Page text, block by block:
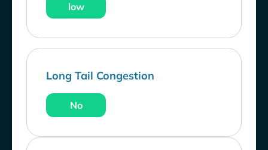
low
Long Tail Congestion
No